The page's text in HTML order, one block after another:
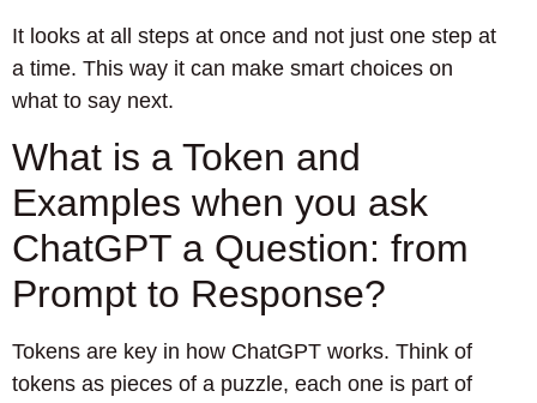
It looks at all steps at once and not just one step at
a time. This way it can make smart choices on
what to say next.
What is a Token and
Examples when you ask
ChatGPT a Question: from
Prompt to Response?
Tokens are key in how ChatGPT works. Think of
tokens as pieces of a puzzle, each one is part of